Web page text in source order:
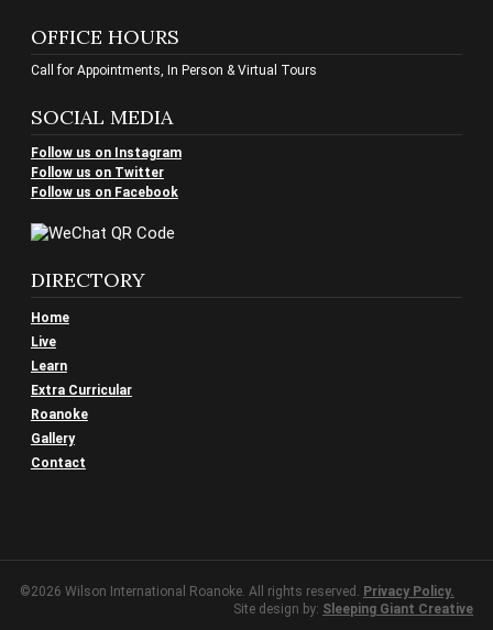
OFFICE HOURS
Call for Appointments, In Person & Virtual Tours
SOCIAL MEDIA
Follow us on Instagram
Follow us on Twitter
Follow us on Facebook
DIRECTORY
Home
Live
Learn
Extra Curricular
Roanoke
Gallery
Contact
©2026 Wilson International Roanoke. All rights reserved. Privacy Policy.
Site design by: Sleeping Giant Creative